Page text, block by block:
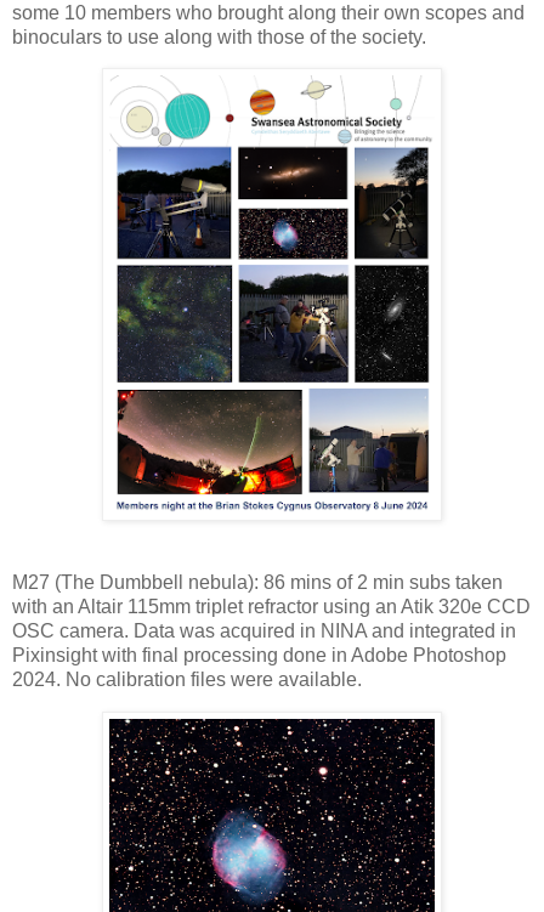
some 10 members who brought along their own scopes and
binoculars to use along with those of the society.
M27 (The Dumbbell nebula): 86 mins of 2 min subs taken
with an Altair 115mm triplet refractor using an Atik 320e CCD
OSC camera. Data was acquired in NINA and integrated in
Pixinsight with final processing done in Adobe Photoshop
2024. No calibration files were available.